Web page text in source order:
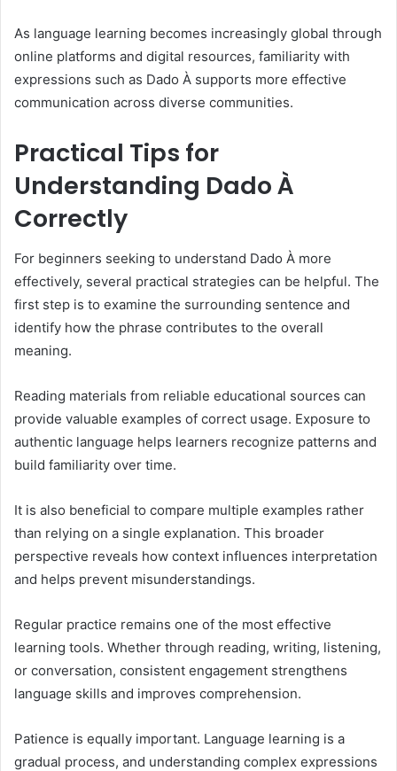
As language learning becomes increasingly global through
online platforms and digital resources, familiarity with
expressions such as Dado À supports more effective
communication across diverse communities.
Practical Tips for
Understanding Dado À
Correctly
For beginners seeking to understand Dado À more
effectively, several practical strategies can be helpful. The
first step is to examine the surrounding sentence and
identify how the phrase contributes to the overall
meaning.
Reading materials from reliable educational sources can
provide valuable examples of correct usage. Exposure to
authentic language helps learners recognize patterns and
build familiarity over time.
It is also beneficial to compare multiple examples rather
than relying on a single explanation. This broader
perspective reveals how context influences interpretation
and helps prevent misunderstandings.
Regular practice remains one of the most effective
learning tools. Whether through reading, writing, listening,
or conversation, consistent engagement strengthens
language skills and improves comprehension.
Patience is equally important. Language learning is a
gradual process, and understanding complex expressions